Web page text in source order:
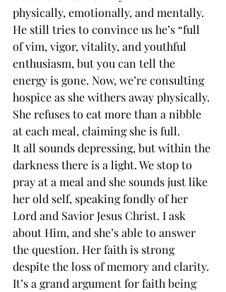
physically, emotionally, and mentally.
He still tries to convince us he’s “full
of vim, vigor, vitality, and youthful
enthusiasm, but you can tell the
energy is gone. Now, we’re consulting
hospice as she withers away physically.
She refuses to eat more than a nibble
at each meal, claiming she is full.
It all sounds depressing, but within the
darkness there is a light. We stop to
pray at a meal and she sounds just like
her old self, speaking fondly of her
Lord and Savior Jesus Christ. I ask
about Him, and she’s able to answer
the question. Her faith is strong
despite the loss of memory and clarity.
It’s a grand argument for faith being